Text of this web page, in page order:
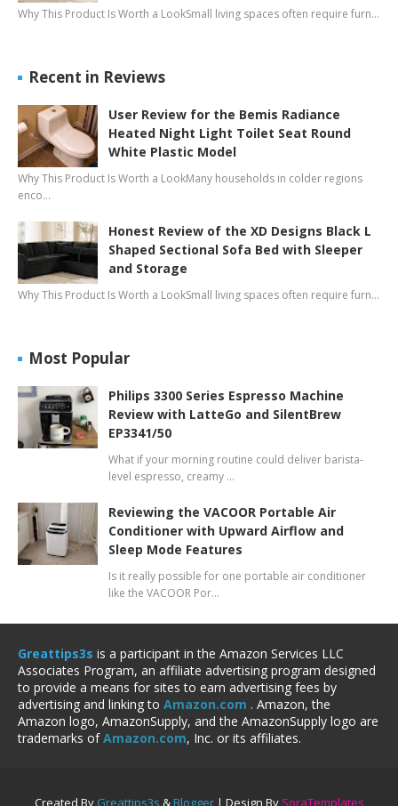
Why This Product Is Worth a LookSmall living spaces often require furn…
Recent in Reviews
User Review for the Bemis Radiance
Heated Night Light Toilet Seat Round
White Plastic Model
Why This Product Is Worth a LookMany households in colder regions
enco…
Honest Review of the XD Designs Black L
Shaped Sectional Sofa Bed with Sleeper
and Storage
Why This Product Is Worth a LookSmall living spaces often require furn…
Most Popular
Philips 3300 Series Espresso Machine
Review with LatteGo and SilentBrew
EP3341/50
What if your morning routine could deliver barista-
level espresso, creamy …
Reviewing the VACOOR Portable Air
Conditioner with Upward Airflow and
Sleep Mode Features
Is it really possible for one portable air conditioner
like the VACOOR Por…
Greattips3s is a participant in the Amazon Services LLC
Associates Program, an affiliate advertising program designed
to provide a means for sites to earn advertising fees by
advertising and linking to Amazon.com . Amazon, the
Amazon logo, AmazonSupply, and the AmazonSupply logo are
trademarks ofAmazon.com, Inc. or its affiliates.